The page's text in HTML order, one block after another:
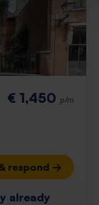
€ 1,450 p/m
respond →
already